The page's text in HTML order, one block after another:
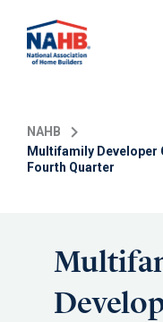
main
NAHB
Multifamily Developer
Fourth Quarter